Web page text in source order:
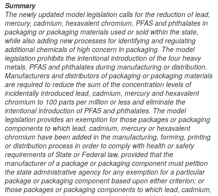
Summary
The newly updated model legislation calls for the reduction of lead,
mercury, cadmium, hexavalent chromium, PFAS and phthalates in
packaging or packaging materials used or sold within the state,
while also adding new processes for identifying and regulating
additional chemicals of high concern in packaging. The model
legislation prohibits the intentional introduction of the four heavy
metals, PFAS and phthalates during manufacturing or distribution.
Manufacturers and distributors of packaging or packaging materials
are required to reduce the sum of the concentration levels of
incidentally introduced lead, cadmium, mercury and hexavalent
chromium to 100 parts per million or less and eliminate the
intentional introduction of PFAS and phthalates. The model
legislation provides an exemption for those packages or packaging
components to which lead, cadmium, mercury or hexavalent
chromium have been added in the manufacturing, forming, printing
or distribution process in order to comply with health or safety
requirements of State or Federal law, provided that the
manufacturer of a package or packaging component must petition
the state administrative agency for any exemption for a particular
package or packaging component based upon either criterion; or
those packages or packaging components to which lead, cadmium,